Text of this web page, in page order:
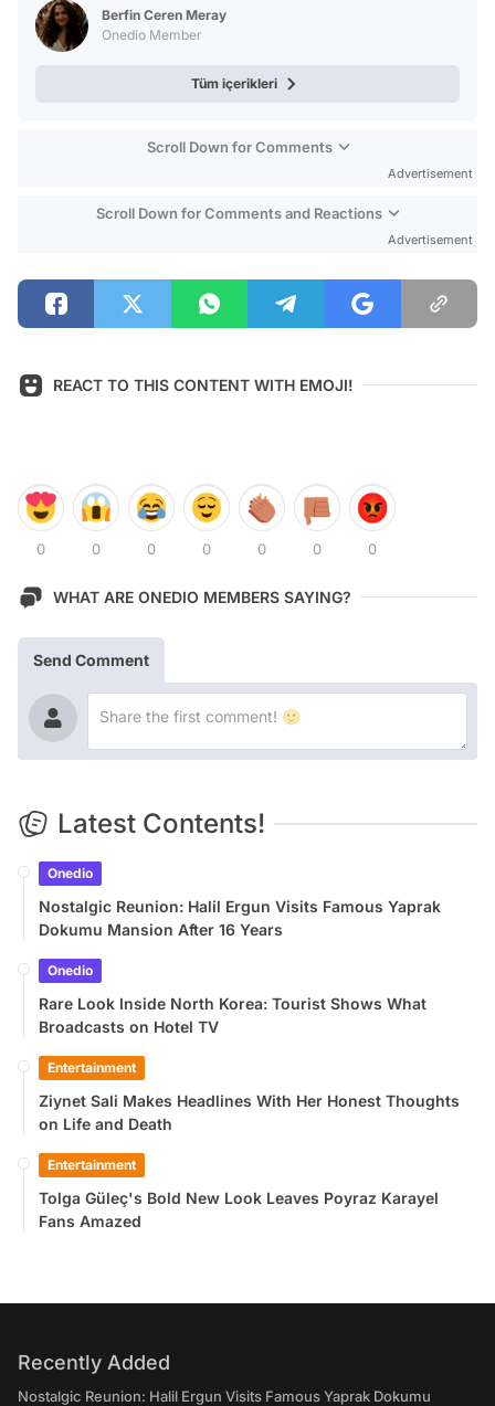
Berfin Ceren Meray
Onedio Member
Tüm içerikleri
Scroll Down for Comments
Advertisement
Scroll Down for Comments and Reactions
Advertisement
REACT TO THIS CONTENT WITH EMOJI!
0 0 0 0 0 0 0
WHAT ARE ONEDIO MEMBERS SAYING?
Send Comment
Latest Contents!
Onedio
Nostalgic Reunion: Halil Ergun Visits Famous Yaprak
Dokumu Mansion After 16 Years
Onedio
Rare Look Inside North Korea: Tourist Shows What
Broadcasts on Hotel TV
Entertainment
Ziynet Sali Makes Headlines With Her Honest Thoughts
on Life and Death
Entertainment
Tolga Güleç's Bold New Look Leaves Poyraz Karayel
Fans Amazed
Recently Added
Nostalgic Reunion: Halil Ergun Visits Famous Yaprak Dokumu